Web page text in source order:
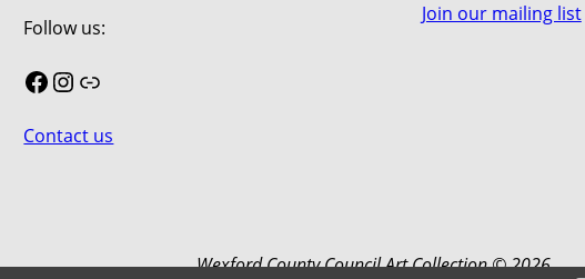
Follow us:
Facebook
Instagram
Link
Contact us
Join our mailing list
Wexford County Council Art Collection © 2026